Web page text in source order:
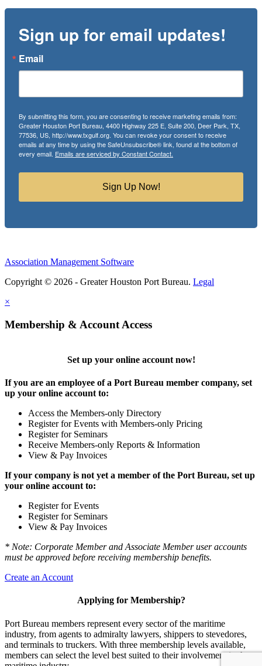
Sign up for email updates!
Email
By submitting this form, you are consenting to receive marketing emails from:
Greater Houston Port Bureau, 4400 Highway 225 E, Suite 200, Deer Park, TX,
77536, US, http://www.txgulf.org. You can revoke your consent to receive
emails at any time by using the SafeUnsubscribe® link, found at the bottom of
every email. Emails are serviced by Constant Contact.
Sign Up Now!
Association Management Software
Copyright © 2026 - Greater Houston Port Bureau. Legal
×
Membership & Account Access
Set up your online account now!
If you are an employee of a Port Bureau member company, set
up your online account to:
Access the Members-only Directory
Register for Events with Members-only Pricing
Register for Seminars
Receive Members-only Reports & Information
View & Pay Invoices
If your company is not yet a member of the Port Bureau, set up
your online account to:
Register for Events
Register for Seminars
View & Pay Invoices
* Note: Corporate Member and Associate Member user accounts
must be approved before receiving membership benefits.
Create an Account
Applying for Membership?
Port Bureau members represent every sector of the maritime
industry, from agents to admiralty lawyers, shippers to stevedores,
and terminals to truckers. With three membership levels available,
members can select the level best suited to their involvement in the